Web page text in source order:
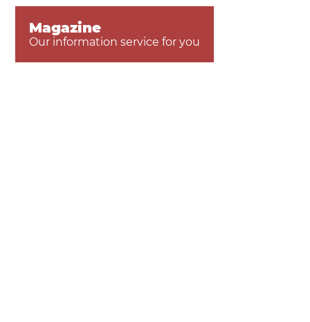
Magazine
Our information service for you